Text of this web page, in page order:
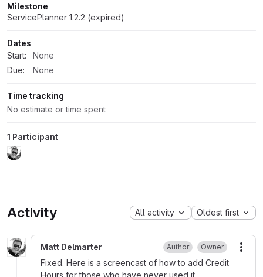
Milestone
ServicePlanner 1.2.2 (expired)
Dates
Start:
None
Due:
None
Time tracking
No estimate or time spent
1 Participant
Activity All activity Oldest first
Matt Delmarter Author Owner
Fixed. Here is a screencast of how to add Credit
Hours for those who have never used it.